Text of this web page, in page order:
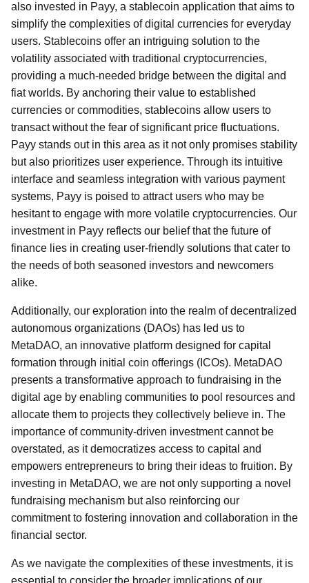
also invested in Payy, a stablecoin application that aims to
simplify the complexities of digital currencies for everyday
users. Stablecoins offer an intriguing solution to the
volatility associated with traditional cryptocurrencies,
providing a much-needed bridge between the digital and
fiat worlds. By anchoring their value to established
currencies or commodities, stablecoins allow users to
transact without the fear of significant price fluctuations.
Payy stands out in this area as it not only promises stability
but also prioritizes user experience. Through its intuitive
interface and seamless integration with various payment
systems, Payy is poised to attract users who may be
hesitant to engage with more volatile cryptocurrencies. Our
investment in Payy reflects our belief that the future of
finance lies in creating user-friendly solutions that cater to
the needs of both seasoned investors and newcomers
alike.
Additionally, our exploration into the realm of decentralized
autonomous organizations (DAOs) has led us to
MetaDAO, an innovative platform designed for capital
formation through initial coin offerings (ICOs). MetaDAO
presents a transformative approach to fundraising in the
digital age by enabling communities to pool resources and
allocate them to projects they collectively believe in. The
importance of community-driven investment cannot be
overstated, as it democratizes access to capital and
empowers entrepreneurs to bring their ideas to fruition. By
investing in MetaDAO, we are not only supporting a novel
fundraising mechanism but also reinforcing our
commitment to fostering innovation and collaboration in the
financial sector.
As we navigate the complexities of these investments, it is
essential to consider the broader implications of our